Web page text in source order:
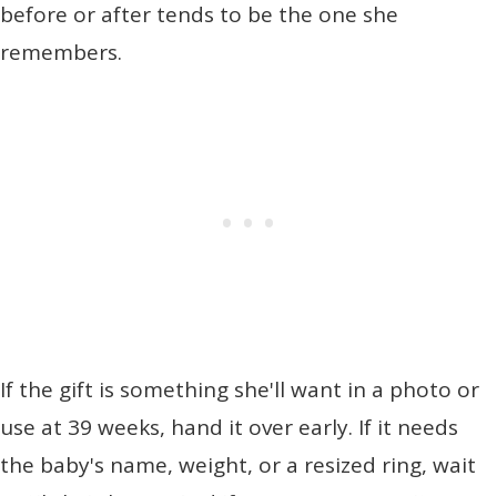
before or after tends to be the one she
remembers.
If the gift is something she'll want in a photo or
use at 39 weeks, hand it over early. If it needs
the baby's name, weight, or a resized ring, wait